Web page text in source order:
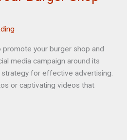
your burger shop and
media campaign around its
for effective advertising.
or captivating videos that